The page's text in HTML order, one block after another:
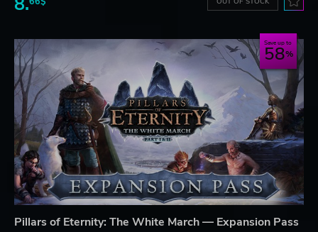
Save up to
58
Pillars of Eternity: The White March — Expansion Pass